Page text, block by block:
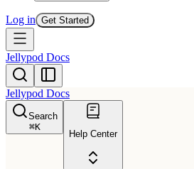
Log in Get Started
Jellypod Docs
Jellypod Docs
Search
⌘K
Help Center